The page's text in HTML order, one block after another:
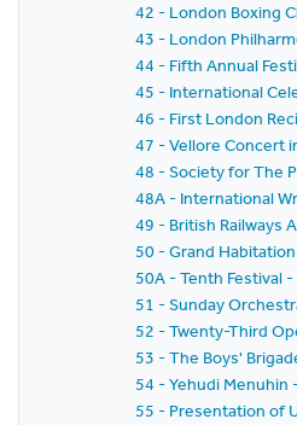
42 - London Boxing
43 - London
44 - Fifth Annual
45 - International
46 - First London
47 - Vellore Concert
48 - Society for The
48A - International
49 - British Railways
50 - Grand
50A - Tenth Festival
51 - Sunday
52 - Twenty-Third
53 - The Boys'
54 - Yehudi Menuhin
55 - Presentation of